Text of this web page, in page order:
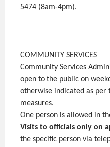
5474 (8am-4pm).
COMMUNITY SERVICES
Community Services
open to the public on
otherwise indicated as per
measures.
One person is allowed in
Visits to officials only on
the specific person via